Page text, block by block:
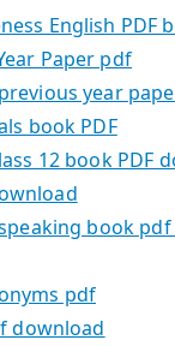
English PDF
Paper pdf
year
book PDF
12 book PDF
book
pdf
download